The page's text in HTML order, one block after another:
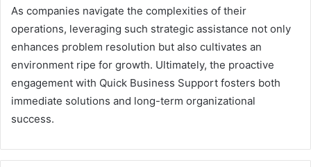
As companies navigate the complexities of their
operations, leveraging such strategic assistance not only
enhances problem resolution but also cultivates an
environment ripe for growth. Ultimately, the proactive
engagement with Quick Business Support fosters both
immediate solutions and long-term organizational
success.